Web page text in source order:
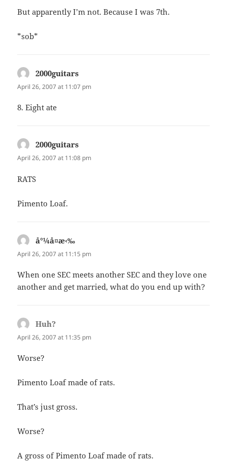
But apparently I’m not. Because I was 7th.
*sob*
2000guitars
April 26, 2007 at 11:07 pm
8. Eight ate
2000guitars
April 26, 2007 at 11:08 pm
RATS
Pimento Loaf.
å°¼å¤æ‹‰
April 26, 2007 at 11:15 pm
When one SEC meets another SEC and they love one
another and get married, what do you end up with?
Huh?
April 26, 2007 at 11:35 pm
Worse?
Pimento Loaf made of rats.
That’s just gross.
Worse?
A gross of Pimento Loaf made of rats.